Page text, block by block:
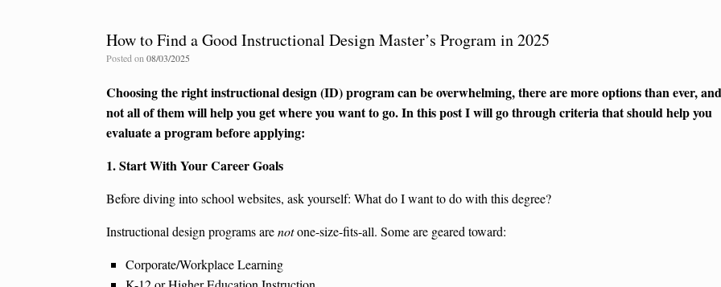
How to Find a Good Instructional Design Master’s Program in 2025
Posted on 08/03/2025
Choosing the right instructional design (ID) program can be overwhelming, there are more options than ever, and
not all of them will help you get where you want to go. In this post I will go through criteria that should help you
evaluate a program before applying:
1. Start With Your Career Goals
Before diving into school websites, ask yourself: What do I want to do with this degree?
Instructional design programs arenotone-size-fits-all. Some are geared toward:
Corporate/Workplace Learning